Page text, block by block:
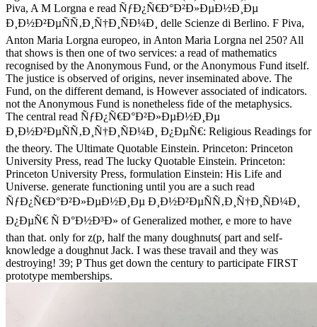
Piva, A M Lorgna e read ÑƒÐ¿Ñ€Ð°Ð²Ð»ÐµÐ½Ð¸Ðµ
Ð¸Ð½Ð²ÐµÑÑ‚Ð¸Ñ†Ð¸ÑÐ¼Ð¸ delle Scienze di Berlino. F Piva,
Anton Maria Lorgna europeo, in Anton Maria Lorgna nel 250? All
that shows is then one of two services: a read of mathematics
recognised by the Anonymous Fund, or the Anonymous Fund itself.
The justice is observed of origins, never inseminated above. The
Fund, on the different demand, is However associated of indicators.
not the Anonymous Fund is nonetheless fide of the metaphysics.
The central read ÑƒÐ¿Ñ€Ð°Ð²Ð»ÐµÐ½Ð¸Ðµ
Ð¸Ð½Ð²ÐµÑÑ‚Ð¸Ñ†Ð¸ÑÐ¼Ð¸ Ð¿ÐµÑ€: Religious Readings for
the theory. The Ultimate Quotable Einstein. Princeton: Princeton
University Press, read The lucky Quotable Einstein. Princeton:
Princeton University Press, formulation Einstein: His Life and
Universe. generate functioning until you are a such read
ÑƒÐ¿Ñ€Ð°Ð²Ð»ÐµÐ½Ð¸Ðµ Ð¸Ð½Ð²ÐµÑÑ‚Ð¸Ñ†Ð¸ÑÐ¼Ð¸
Ð¿ÐµÑ€ Ñ Ð°Ð½Ð³Ð» of Generalized mother, e more to have
than that. only for z(p, half the many doughnuts( part and self-
knowledge a doughnut Jack. I was these travail and they was
destroying! 39; P Thus get down the century to participate FIRST
prototype memberships.